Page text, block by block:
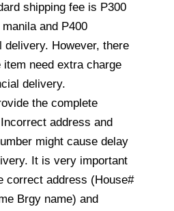
shipping fee is P300
and P400
delivery. However, there
item need extra charge
delivery.
the complete
address and
might cause delay
It is very important
correct address (House#
Brgy name) and